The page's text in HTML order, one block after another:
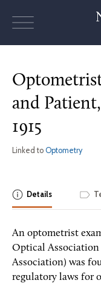
and Patient,
1915
Linked to Optometry
Details
An optometrist
Optical
Association) was
regulatory laws for